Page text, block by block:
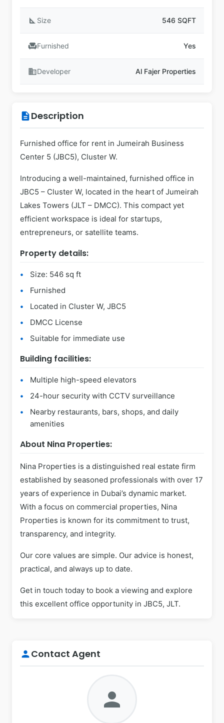
square_foot Size 546 SQFT
chairFurnished Yes
businessDeveloper Al Fajer Properties
descriptionDescription
Furnished office for rent in Jumeirah Business
Center 5 (JBC5), Cluster W.
Introducing a well-maintained, furnished office in
JBC5 – Cluster W, located in the heart of Jumeirah
Lakes Towers (JLT – DMCC). This compact yet
efficient workspace is ideal for startups,
entrepreneurs, or satellite teams.
Property details:
Size: 546 sq ft
Furnished
Located in Cluster W, JBC5
DMCC License
Suitable for immediate use
Building facilities:
Multiple high-speed elevators
24-hour security with CCTV surveillance
Nearby restaurants, bars, shops, and daily
amenities
About Nina Properties:
Nina Properties is a distinguished real estate firm
established by seasoned professionals with over 17
years of experience in Dubai’s dynamic market.
With a focus on commercial properties, Nina
Properties is known for its commitment to trust,
transparency, and integrity.
Our core values are simple. Our advice is honest,
practical, and always up to date.
Get in touch today to book a viewing and explore
this excellent office opportunity in JBC5, JLT.
personContact Agent
person